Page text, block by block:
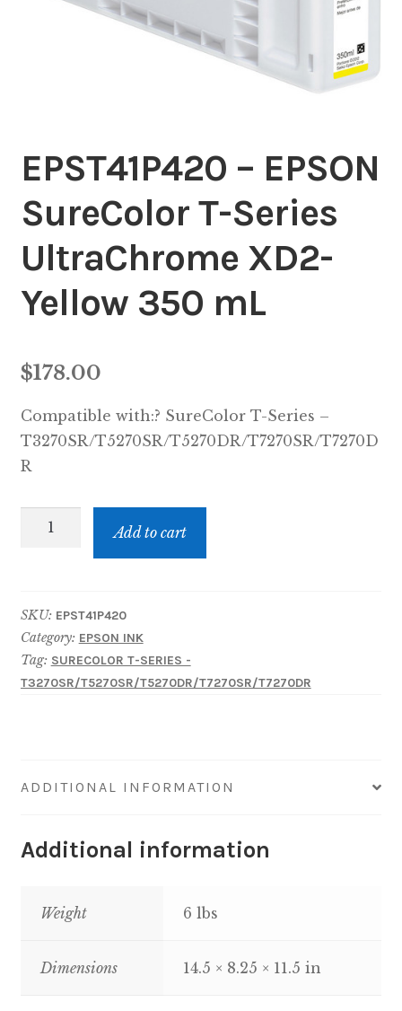
EPST41P420 – EPSON
SureColor T-Series
UltraChrome XD2-
Yellow 350 mL
$178.00
Compatible with:? SureColor T-Series –
T3270SR/T5270SR/T5270DR/T7270SR/T7270D
R
EPST41P420
T-
Series
UltraChrome
quantity
Add to cart
SKU: EPST41P420
Category: EPSON INK
Tag: SURECOLOR T-SERIES -
T3270SR/T5270SR/T5270DR/T7270SR/T7270DR
ADDITIONAL INFORMATION
Additional information
Weight 6 lbs
Dimensions 14.5 × 8.25 × 11.5 in